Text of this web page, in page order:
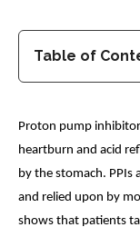
Table of
Proton pump
heartburn and acid
by the stomach. PPIs
and relied upon by
shows that patients